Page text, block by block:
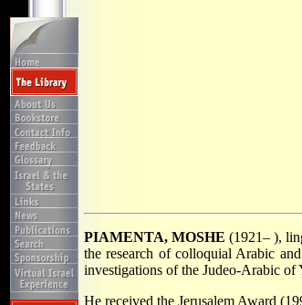
PIAMENTA, MOSHE (1921– ),
the research of colloquial Arabic
investigations of the Judeo-Arabic of
He received the Jerusalem Award